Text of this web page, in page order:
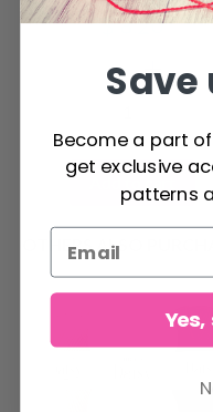
3.94 x 3.94 in R5370
$ 8.20
OTHERS ALSO
Save
Become a part
get exclusive
patterns